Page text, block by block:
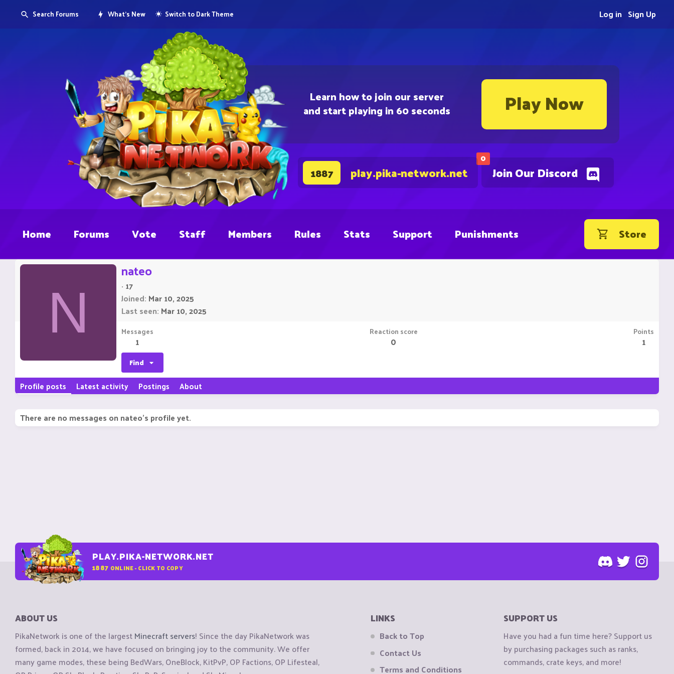
Learn how to join our server
and start playing in 60 seconds Play Now
0
Join Our Discord
1887 play.pika-network.net
Search Forums What's New Switch to Dark Theme Sign Up
Log in
Home Forums Vote Staff Members Rules Stats Support Punishments Store
N
nateo
· 17
Joined Mar 10, 2025
Last seen Mar 10, 2025
Messages
1
Reaction score
0
Points
1
Find
Profile posts Latest activity Postings About
There are no messages on nateo's profile yet.
PLAY.PIKA-NETWORK.NET
1887 ONLINE - CLICK TO COPY
ABOUT US
PikaNetwork is one of the largestMinecraft servers! Since the day PikaNetwork was
formed, back in 2014, we have focused on bringing joy to the community. We offer
many game modes, these being BedWars, OneBlock, KitPvP, OP Factions, OP Lifesteal,
LINKS
Back to Top
Contact Us
Terms and Conditions
SUPPORT US
Have you had a fun time here? Support us
by purchasing packages such as ranks,
commands, crate keys, and more!